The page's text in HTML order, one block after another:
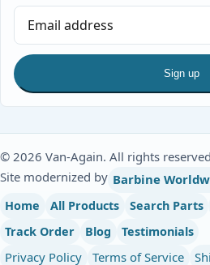
Sign up
© 2026 Van-Again. All rights
Site modernized by Barbine
Home All Products Search Parts
Track Order
Blog Testimonials
Privacy Policy Terms of Service